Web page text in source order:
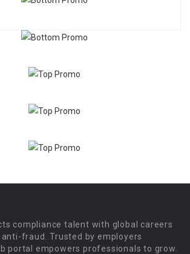
compliance talent with global careers
anti-fraud. Trusted by employers
portal empowers professionals to grow.